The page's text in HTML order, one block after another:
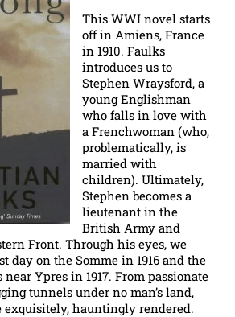
This WWI novel starts
off in Amiens, France
in 1910. Faulks
introduces us to
Stephen Wraysford, a
young Englishman
who falls in love with
a Frenchwoman (who,
problematically, is
married with
children). Ultimately,
Stephen becomes a
lieutenant in the
British Army and
Front. Through his eyes, we
day on the Somme in 1916 and the
Ypres in 1917. From passionate
tunnels under no man’s land,
exquisitely, hauntingly rendered.